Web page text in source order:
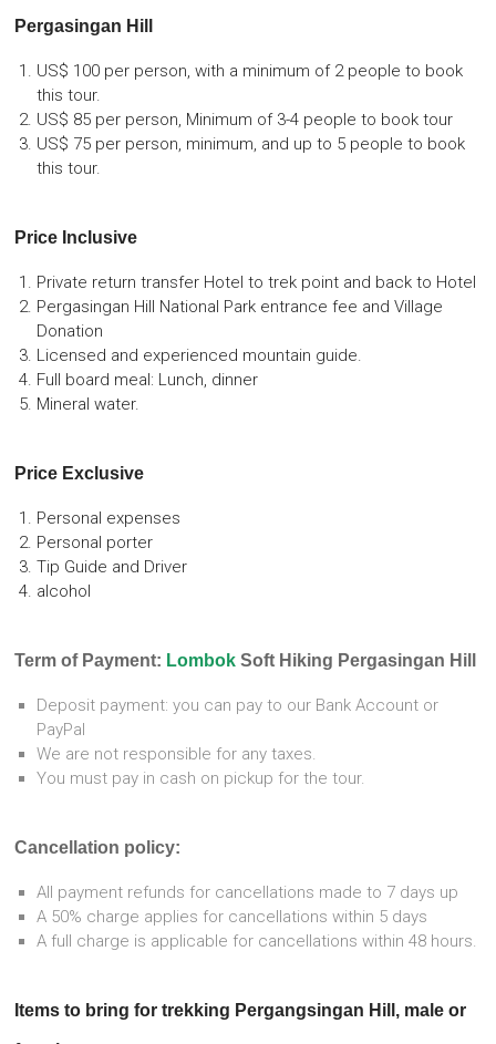
Pergasingan Hill
US$ 100 per person, with a minimum of 2 people to book
this tour.
US$ 85 per person, Minimum of 3-4 people to book tour
US$ 75 per person, minimum, and up to 5 people to book
this tour.
Price Inclusive
Private return transfer Hotel to trek point and back to Hotel
Pergasingan Hill National Park entrance fee and Village
Donation
Licensed and experienced mountain guide.
Full board meal: Lunch, dinner
Mineral water.
Price Exclusive
Personal expenses
Personal porter
Tip Guide and Driver
alcohol
Term of Payment: Lombok Soft Hiking Pergasingan Hill
Deposit payment: you can pay to our Bank Account or
PayPal
We are not responsible for any taxes.
You must pay in cash on pickup for the tour.
Cancellation policy:
All payment refunds for cancellations made to 7 days up
A 50% charge applies for cancellations within 5 days
A full charge is applicable for cancellations within 48 hours.
Items to bring for trekking Pergangsingan Hill, male or